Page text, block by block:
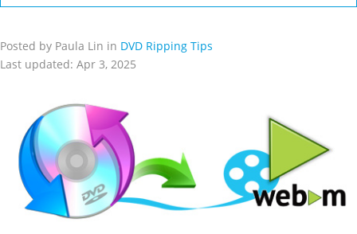
Posted by Paula Lin in DVD Ripping Tips
Last updated: Apr 3, 2025